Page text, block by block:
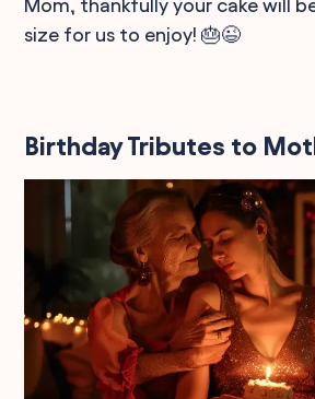
Mom, thankfully your cake will
size for us to enjoy! 🎂😉
Birthday Tributes to